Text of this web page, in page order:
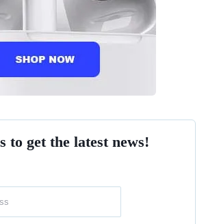
to get the latest news!